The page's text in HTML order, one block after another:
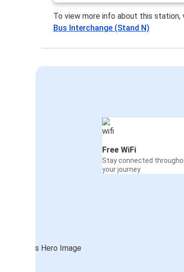
To view more info about this station,
Bus Interchange (Stand N)
Free WiFi
Stay connected
your journey